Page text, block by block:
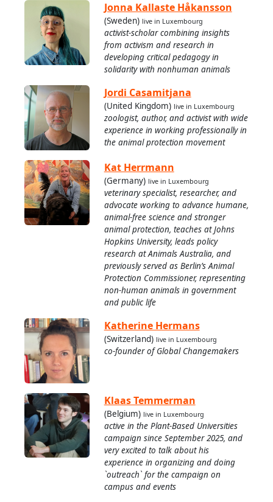
Jonna Kallaste Håkansson
(Sweden) live in Luxembourg
activist-scholar combining insights
from activism and research in
developing critical pedagogy in
solidarity with nonhuman animals
Jordi Casamitjana
(United Kingdom) live in Luxembourg
zoologist, author, and activist with wide
experience in working professionally in
the animal protection movement
Kat Herrmann
(Germany) live in Luxembourg
veterinary specialist, researcher, and
advocate working to advance humane,
animal-free science and stronger
animal protection, teaches at Johns
Hopkins University, leads policy
research at Animals Australia, and
previously served as Berlin’s Animal
Protection Commissioner, representing
non-human animals in government
and public life
Katherine Hermans
(Switzerland) live in Luxembourg
co-founder of Global Changemakers
Klaas Temmerman
(Belgium) live in Luxembourg
active in the Plant-Based Universities
campaign since September 2025, and
very excited to talk about his
experience in organizing and doing
`outreach` for the campaign on
campus and events